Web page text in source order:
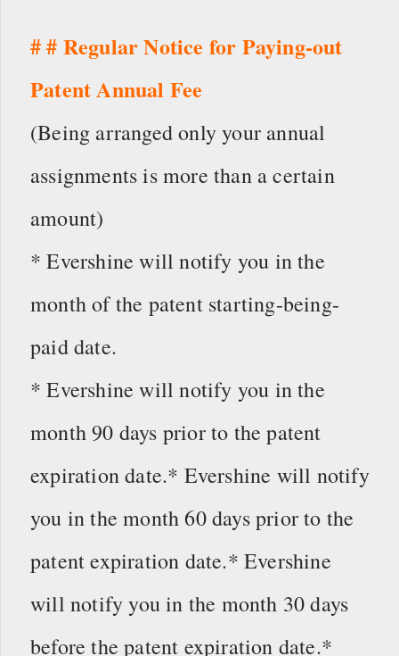
# # Regular Notice for Paying-out
Patent Annual Fee
(Being arranged only your annual
assignments is more than a certain
amount)
* Evershine will notify you in the
month of the patent starting-being-
paid date.
* Evershine will notify you in the
month 90 days prior to the patent
expiration date.* Evershine will notify
you in the month 60 days prior to the
patent expiration date.* Evershine
will notify you in the month 30 days
before the patent expiration date.*